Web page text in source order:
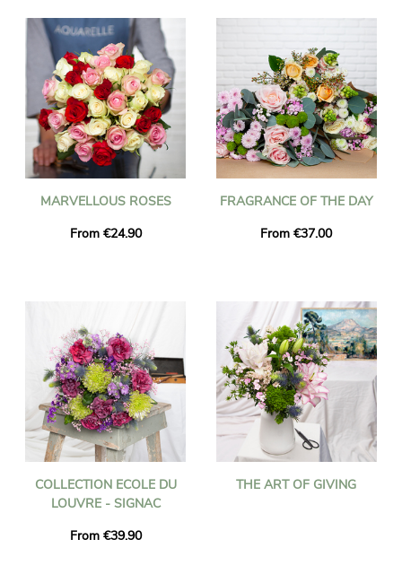
MARVELLOUS ROSES
From €24.90
FRAGRANCE OF THE DAY
From €37.00
COLLECTION ECOLE DU
LOUVRE - SIGNAC
From €39.90
THE ART OF GIVING